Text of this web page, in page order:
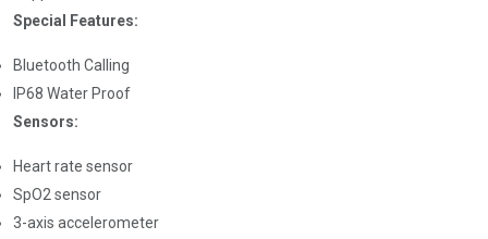
Special Features:
Bluetooth Calling
IP68 Water Proof
Sensors:
Heart rate sensor
SpO2 sensor
3-axis accelerometer